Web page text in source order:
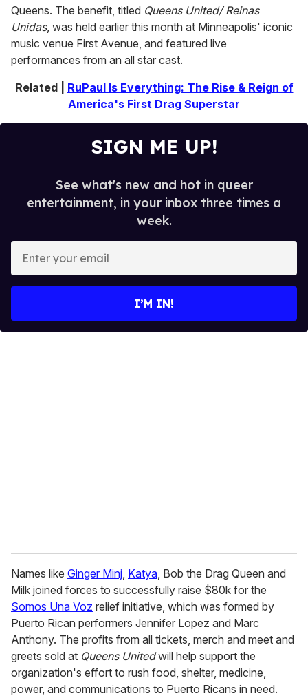
Queens. The benefit, titled Queens United/ Reinas
Unidas, was held earlier this month at Minneapolis' iconic
music venue First Avenue, and featured live
performances from an all star cast.
Related | RuPaul Is Everything: The Rise & Reign of
America's First Drag Superstar
SIGN ME UP!
See what's new and hot in queer
entertainment, in your inbox three times a
week.
y
o
I’M IN!
Names like Ginger Minj, Katya, Bob the Drag Queen and
Milk joined forces to successfully raise $80k for the
Somos Una Voz relief initiative, which was formed by
Puerto Rican performers Jennifer Lopez and Marc
Anthony. The profits from all tickets, merch and meet and
greets sold at Queens Unitedwill help support the
organization's effort to rush food, shelter, medicine,
power, and communications to Puerto Ricans in need.